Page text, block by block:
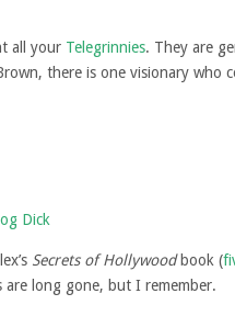
all your Telegrinnies. They are
there is one visionary who
Secrets of Hollywoodbook (
long gone, but I remember.